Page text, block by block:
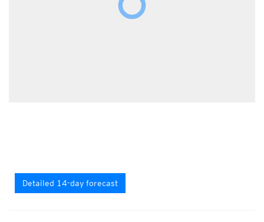
Detailed 14-day forecast